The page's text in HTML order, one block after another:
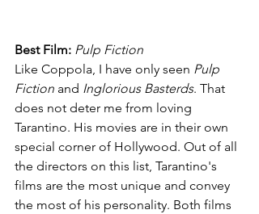
Best Film: Pulp Fiction
Like Coppola, I have only seen Pulp
Fiction and Inglorious Basterds. That
does not deter me from loving
Tarantino. His movies are in their own
special corner of Hollywood. Out of all
the directors on this list, Tarantino's
films are the most unique and convey
the most of his personality. Both films